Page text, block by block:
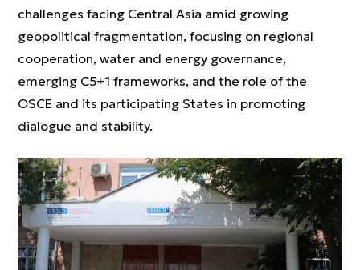
challenges facing Central Asia amid growing
geopolitical fragmentation, focusing on regional
cooperation, water and energy governance,
emerging C5+1 frameworks, and the role of the
OSCE and its participating States in promoting
dialogue and stability.